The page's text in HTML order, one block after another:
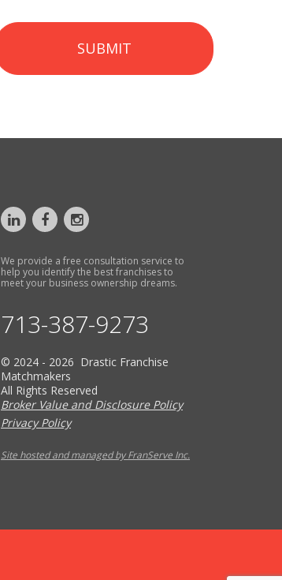
SUBMIT
We provide a free consultation service to
help you identify the best franchises to
meet your business ownership dreams.
713-387-9273
© 2024 - 2026 Drastic Franchise
Matchmakers
All Rights Reserved
Broker Value and Disclosure Policy
Privacy Policy
Site hosted and managed by FranServe Inc.